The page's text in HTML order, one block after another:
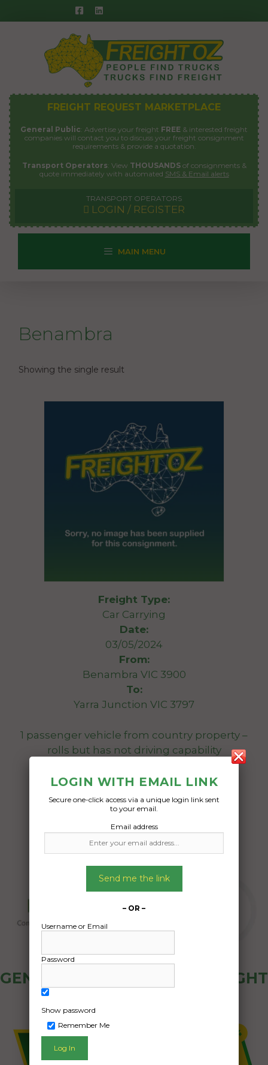
to
FREIGHT REQUEST MARKETPLACE
General Public: Advertise your freight FREE & interested freight
companies will contact you to discuss your freight consignment
requirements & provide a quotation.
Transport Operators: View THOUSANDSof consignments &
quote immediately with automated SMS & Email alerts
TRANSPORT OPERATORS
LOGIN / REGISTER
MAIN MENU
Benambra
Showing the single result
Freight Type:
Car Carrying
Date:
03/05/2024
From:
Benambra VIC 3900
To:
Yarra Junction VIC 3797
1 passenger vehicle from country property –
rolls but has not driving capability
Date Created:
01/05/2024
GENERAL PUBLIC - HOW FREIGHT
LOGIN WITH EMAIL LINK
Secure one-click access via a unique login link sent
to your email.
Email address
Send me the link
– OR –
Username or Email
Password
Show password
Remember Me